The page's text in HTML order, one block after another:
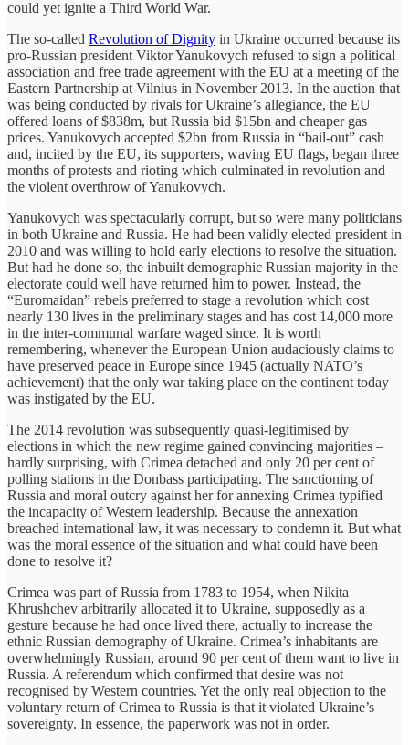
could yet ignite a Third World War.
The so-called Revolution of Dignity in Ukraine occurred because its
pro-Russian president Viktor Yanukovych refused to sign a political
association and free trade agreement with the EU at a meeting of the
Eastern Partnership at Vilnius in November 2013. In the auction that
was being conducted by rivals for Ukraine’s allegiance, the EU
offered loans of $838m, but Russia bid $15bn and cheaper gas
prices. Yanukovych accepted $2bn from Russia in “bail-out” cash
and, incited by the EU, its supporters, waving EU flags, began three
months of protests and rioting which culminated in revolution and
the violent overthrow of Yanukovych.
Yanukovych was spectacularly corrupt, but so were many politicians
in both Ukraine and Russia. He had been validly elected president in
2010 and was willing to hold early elections to resolve the situation.
But had he done so, the inbuilt demographic Russian majority in the
electorate could well have returned him to power. Instead, the
“Euromaidan” rebels preferred to stage a revolution which cost
nearly 130 lives in the preliminary stages and has cost 14,000 more
in the inter-communal warfare waged since. It is worth
remembering, whenever the European Union audaciously claims to
have preserved peace in Europe since 1945 (actually NATO’s
achievement) that the only war taking place on the continent today
was instigated by the EU.
The 2014 revolution was subsequently quasi-legitimised by
elections in which the new regime gained convincing majorities –
hardly surprising, with Crimea detached and only 20 per cent of
polling stations in the Donbass participating. The sanctioning of
Russia and moral outcry against her for annexing Crimea typified
the incapacity of Western leadership. Because the annexation
breached international law, it was necessary to condemn it. But what
was the moral essence of the situation and what could have been
done to resolve it?
Crimea was part of Russia from 1783 to 1954, when Nikita
Khrushchev arbitrarily allocated it to Ukraine, supposedly as a
gesture because he had once lived there, actually to increase the
ethnic Russian demography of Ukraine. Crimea’s inhabitants are
overwhelmingly Russian, around 90 per cent of them want to live in
Russia. A referendum which confirmed that desire was not
recognised by Western countries. Yet the only real objection to the
voluntary return of Crimea to Russia is that it violated Ukraine’s
sovereignty. In essence, the paperwork was not in order.